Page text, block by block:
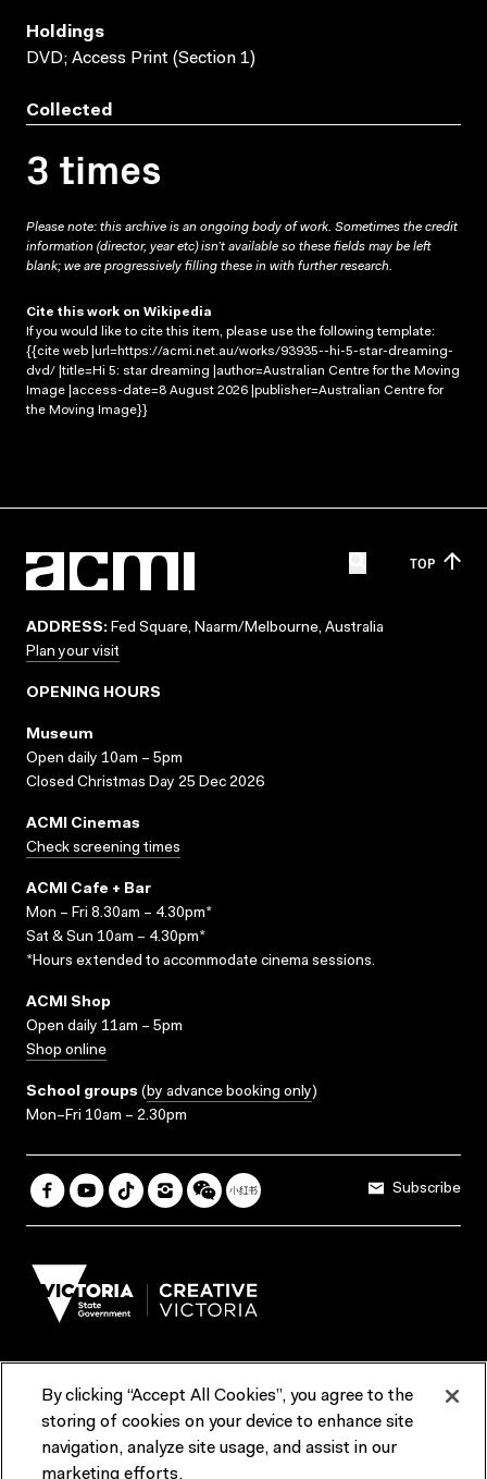
Holdings
DVD; Access Print (Section 1)
Collected
3 times
Please note: this archive is an ongoing body of work. Sometimes the credit
information (director, year etc) isn’t available so these fields may be left
blank; we are progressively filling these in with further research.
Cite this work on Wikipedia
If you would like to cite this item, please use the following template:
{{cite web |url=https://acmi.net.au/works/93935--hi-5-star-dreaming-
dvd/ |title=Hi 5: star dreaming |author=Australian Centre for the Moving
Image |access-date=8 August 2026 |publisher=Australian Centre for
the Moving Image}}
TOP
ADDRESS: Fed Square, Naarm/Melbourne, Australia
Plan your visit
OPENING HOURS
Museum
Open daily 10am – 5pm
Closed Christmas Day 25 Dec 2026
ACMI Cinemas
Check screening times
ACMI Cafe + Bar
Mon – Fri 8.30am – 4.30pm*
Sat & Sun 10am – 4.30pm*
*Hours extended to accommodate cinema sessions.
ACMI Shop
Open daily 11am – 5pm
Shop online
School groups (by advance booking only)
Mon–Fri 10am – 2.30pm
Subscribe
Terms & Conditions Reports & Policies
Contact us
By clicking “Accept All Cookies”, you agree to the
storing of cookies on your device to enhance site
navigation, analyze site usage, and assist in our
marketing efforts.